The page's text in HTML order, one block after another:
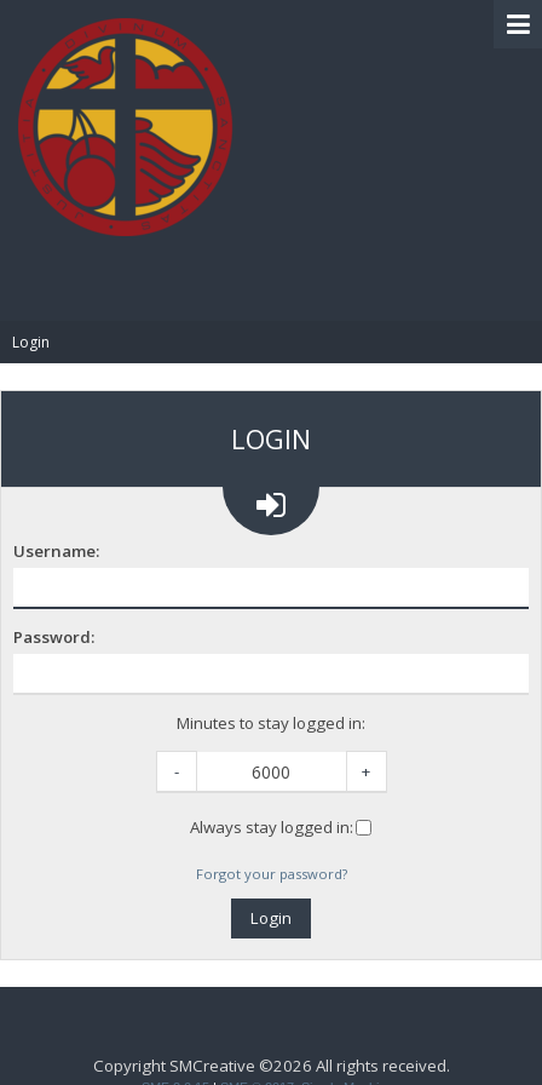
Login
LOGIN
Username:
Password:
Minutes to stay logged in:
- +
Always stay logged in:
Forgot your password?
Copyright SMCreative ©2026 All rights received.